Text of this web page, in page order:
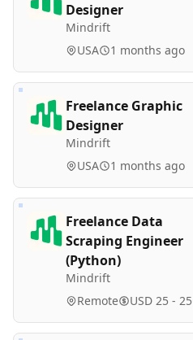
Designer
Mindrift
USA 1 months ago
Freelance Graphic
Designer
Mindrift
USA 1 months ago
Freelance Data
Scraping Engineer
(Python)
Mindrift
Remote USD 25 - 25